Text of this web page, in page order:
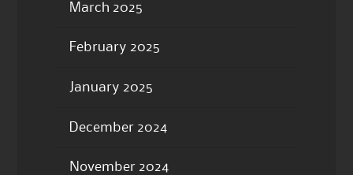
March 2025
February 2025
January 2025
December 2024
November 2024